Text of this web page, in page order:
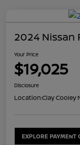
2024 Nissan
Your Price
$19,025
Disclosure
Location:Clay Cooley
EXPLORE PAYMENT